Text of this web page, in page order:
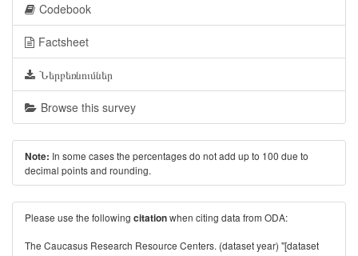
Codebook
Factsheet
Ներբեռնումներ
Browse this survey
Note: In some cases the percentages do not add up to 100 due to
decimal points and rounding.
Please use the following citationwhen citing data from ODA:
The Caucasus Research Resource Centers. (dataset year) "[dataset